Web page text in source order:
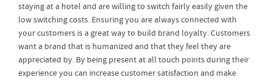
staying at a hotel and are willing to switch fairly easily given the
low switching costs. Ensuring you are always connected with
your customers is a great way to build brand loyalty. Customers
want a brand that is humanized and that they feel they are
appreciated by. By being present at all touch points during their
experience you can increase customer satisfaction and make